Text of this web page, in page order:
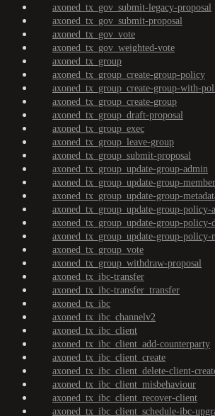
axoned_tx_gov_submit-legacy-proposal
axoned_tx_gov_submit-proposal
axoned_tx_gov_vote
axoned_tx_gov_weighted-vote
axoned_tx_group
axoned_tx_group_create-group-policy
axoned_tx_group_create-group-with-
axoned_tx_group_create-group
axoned_tx_group_draft-proposal
axoned_tx_group_exec
axoned_tx_group_leave-group
axoned_tx_group_submit-proposal
axoned_tx_group_update-group-admin
axoned_tx_group_update-group-
axoned_tx_group_update-group-
axoned_tx_group_update-group-policy-
axoned_tx_group_update-group-
axoned_tx_group_update-group-policy-
axoned_tx_group_vote
axoned_tx_group_withdraw-proposal
axoned_tx_ibc-transfer
axoned_tx_ibc-transfer_transfer
axoned_tx_ibc
axoned_tx_ibc_channelv2
axoned_tx_ibc_client
axoned_tx_ibc_client_add-counterparty
axoned_tx_ibc_client_create
axoned_tx_ibc_client_delete-client-
axoned_tx_ibc_client_misbehaviour
axoned_tx_ibc_client_recover-client
axoned_tx_ibc_client_schedule-ibc-